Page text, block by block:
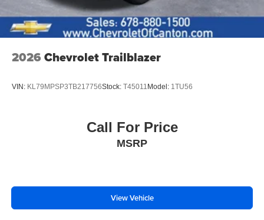
2026 Chevrolet Trailblazer
VIN: KL79MPSP3TB217756Stock: T45011Model: 1TU56
Call For Price
MSRP
View Vehicle